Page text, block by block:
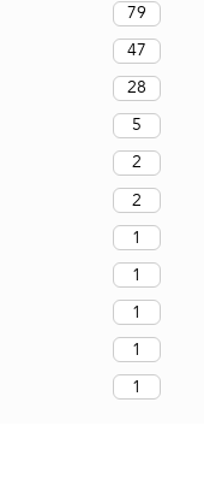
79
47
28
5
2
2
1
1
1
1
1